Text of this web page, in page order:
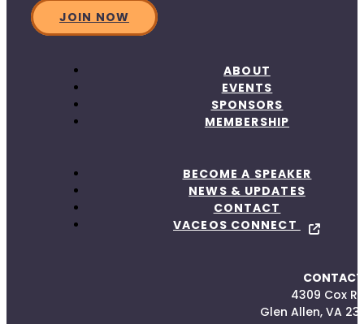
JOIN NOW
ABOUT
EVENTS
SPONSORS
MEMBERSHIP
BECOME A SPEAKER
NEWS & UPDATES
CONTACT
VACEOS CONNECT
4309 Cox
Glen Allen, VA